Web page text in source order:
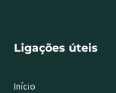
Ligações úteis
Início